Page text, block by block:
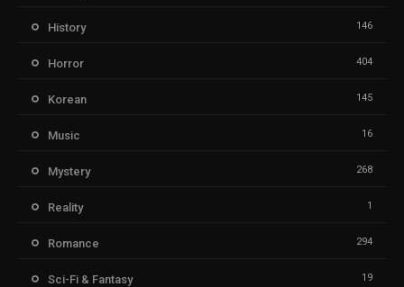
History 146
Horror 404
Korean 145
Music 16
Mystery 268
Reality 1
Romance 294
Sci-Fi & Fantasy 19